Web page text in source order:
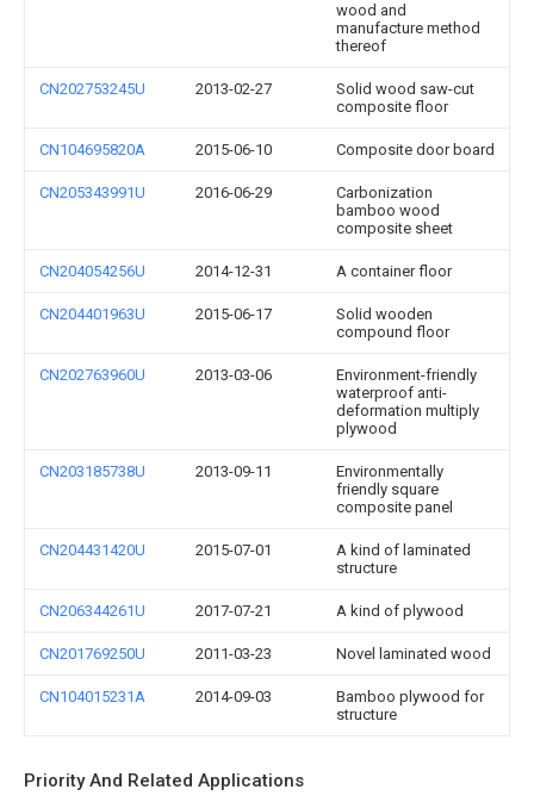
wood and
manufacture method
thereof
CN202753245U 2013-02-27
Solid wood saw-cut
composite floor
CN104695820A 2015-06-10 Composite door board
CN205343991U 2016-06-29
Carbonization
bamboo wood
composite sheet
CN204054256U 2014-12-31 A container floor
CN204401963U 2015-06-17
Solid wooden
compound floor
CN202763960U 2013-03-06
Environment-friendly
waterproof anti-
deformation multiply
plywood
CN203185738U 2013-09-11
Environmentally
friendly square
composite panel
CN204431420U 2015-07-01
A kind of laminated
structure
CN206344261U 2017-07-21 A kind of plywood
CN201769250U 2011-03-23 Novel laminated wood
CN104015231A 2014-09-03
Bamboo plywood for
structure
Priority And Related Applications